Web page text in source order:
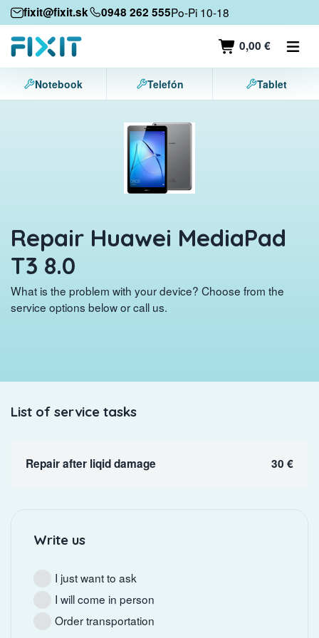
fixit@fixit.sk 0948 262 555Po-Pi 10-18
0,00 €
Mobile devices
Mobile phones
Tablets
Contact
Notebook Telefón Tablet
Repair Huawei MediaPad
T3 8.0
What is the problem with your device? Choose from the
service options below or call us.
List of service tasks
Repair after liqid damage 30 €
Write us
I just want to ask
I will come in person
Order transportation